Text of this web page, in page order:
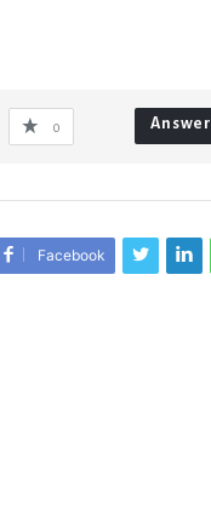
0 Answer
Facebook